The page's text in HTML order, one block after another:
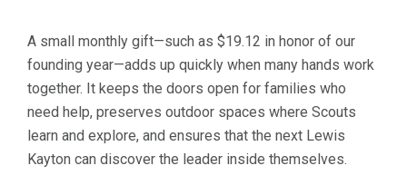
A small monthly gift—such as $19.12 in honor of our
founding year—adds up quickly when many hands work
together. It keeps the doors open for families who
need help, preserves outdoor spaces where Scouts
learn and explore, and ensures that the next Lewis
Kayton can discover the leader inside themselves.